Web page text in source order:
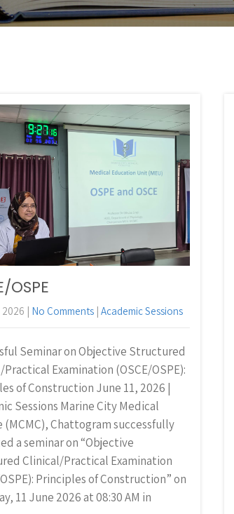
OSPE
2026 | No Comments |Academic Sessions
Seminar on Objective Structured
Examination (OSCE/OSPE):
of Construction June 11, 2026 |
Sessions Marine City Medical
(MCMC), Chattogram successfully
a seminar on “Objective
Clinical/Practical Examination
Principles of Construction” on
11 June 2026 at 08:30 AM in